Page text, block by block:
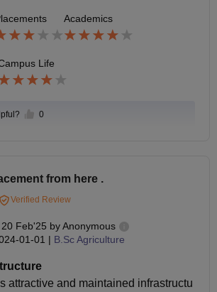
to give more efforts to join the compa
Academics
Life
0
from here .
Verified Review
20 Feb'25 byAnonymous
01-01 | B.Sc Agriculture
attractive and maintained infrastructu